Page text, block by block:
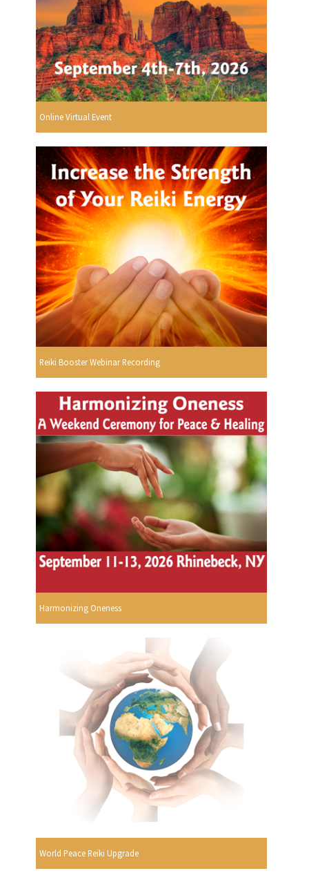
Online Virtual Event
Reiki Booster Webinar Recording
Harmonizing Oneness
World Peace Reiki Upgrade